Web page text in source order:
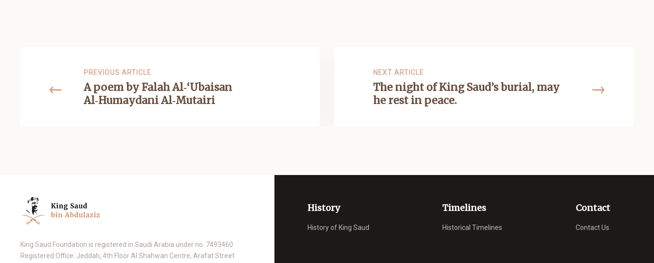
PREVIOUS ARTICLE
A poem by Falah Al‑‘Ubaisan
Al‑Humaydani Al‑Mutairi
NEXT ARTICLE
The night of King Saud’s burial, may
he rest in peace.
Contact
Contact Us
Timelines
Historical Timelines
History
History of King Saud
King Saud Foundation is registered in Saudi Arabia under no. 7493460
Registered Office: Jeddah, 4th Floor Al Shahwan Centre, Arafat Street